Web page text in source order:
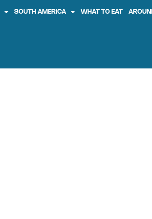
SOUTH AMERICA WHAT TO EAT